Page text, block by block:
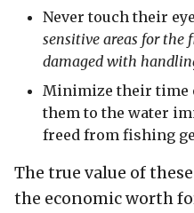
Never touch their
sensitive areas for the
damaged with
Minimize their time
them to the water
freed from fishing
The true value of
the economic worth